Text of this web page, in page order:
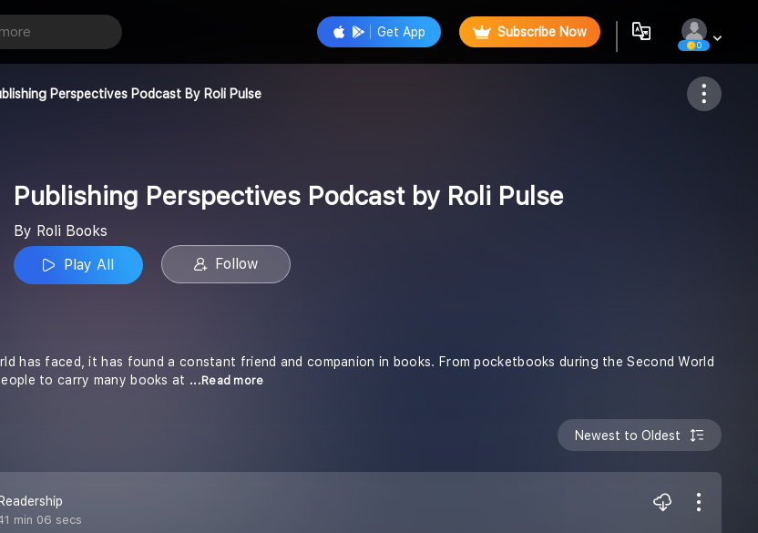
Get App Subscribe Now
0
Follow
Perspectives Podcast By Roli Pulse
Publishing Perspectives Podcast by Roli Pulse
By Roli Books
Play All
Follow
has faced, it has found a constant friend and companion in books. From pocketbooks during the Second World
to carry many books at ...Read more
Newest to Oldest
min 06 secs